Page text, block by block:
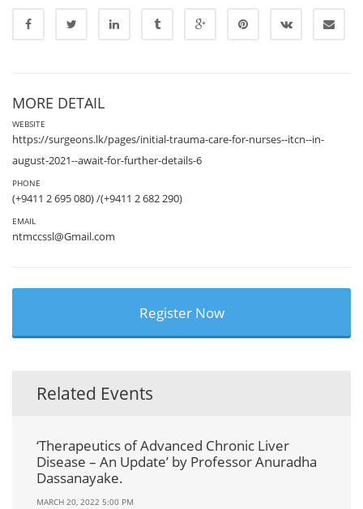
MORE DETAIL
WEBSITE
https://surgeons.lk/pages/initial-trauma-care-for-nurses--itcn--in-
august-2021--await-for-further-details-6
PHONE
(+9411 2 695 080) /(+9411 2 682 290)
EMAIL
ntmccssl@Gmail.com
Register Now
Related Events
‘Therapeutics of Advanced Chronic Liver
Disease – An Update’ by Professor Anuradha
Dassanayake.
MARCH 20, 2022 5:00 PM